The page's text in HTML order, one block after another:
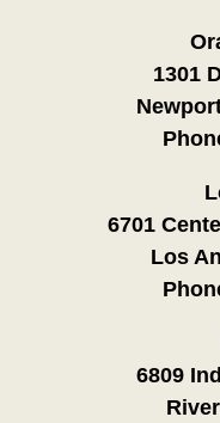
1301
6701
Los
6809